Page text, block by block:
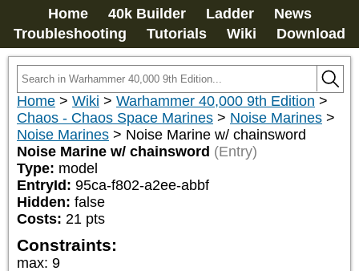
Home 40k Builder Ladder
News
Troubleshooting
Tutorials Wiki Download
Home > Wiki > Warhammer 40,000 9th Edition >
Chaos - Chaos Space Marines > Noise Marines >
Noise Marines > Noise Marine w/ chainsword
Noise Marine w/ chainsword (Entry)
Type: model
EntryId: 95ca-f802-a2ee-abbf
Hidden: false
Costs: 21 pts
Constraints:
max: 9